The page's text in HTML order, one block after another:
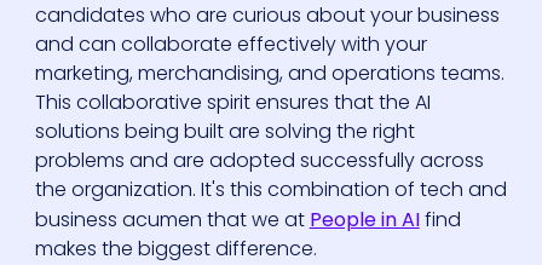
candidates who are curious about your business
and can collaborate effectively with your
marketing, merchandising, and operations teams.
This collaborative spirit ensures that the AI
solutions being built are solving the right
problems and are adopted successfully across
the organization. It's this combination of tech and
business acumen that we at People in AIfind
makes the biggest difference.